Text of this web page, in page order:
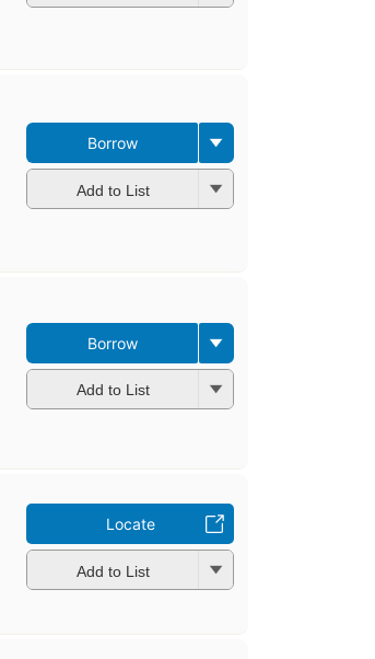
Borrow
Add to List
Borrow
Add to List
Locate
Add to List